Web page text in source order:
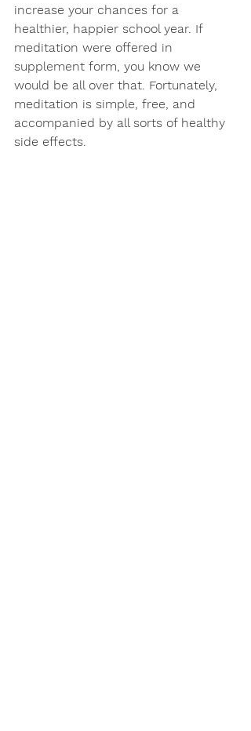
increase your chances for a
healthier, happier school year. If
meditation were offered in
supplement form, you know we
would be all over that. Fortunately,
meditation is simple, free, and
accompanied by all sorts of healthy
side effects.